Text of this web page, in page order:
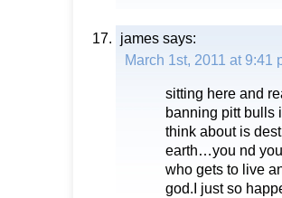
james says:
March 1st, 2011 at 9:41
sitting here and
banning pitt bulls
think about is
earth…you nd
who gets to live
god.I just so